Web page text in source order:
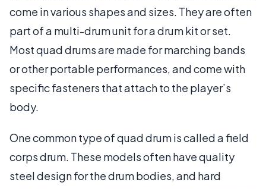
come in various shapes and sizes. They are often
part of a multi-drum unit for a drum kit or set.
Most quad drums are made for marching bands
or other portable performances, and come with
specific fasteners that attach to the player’s
body.
One common type of quad drum is called a field
corps drum. These models often have quality
steel design for the drum bodies, and hard